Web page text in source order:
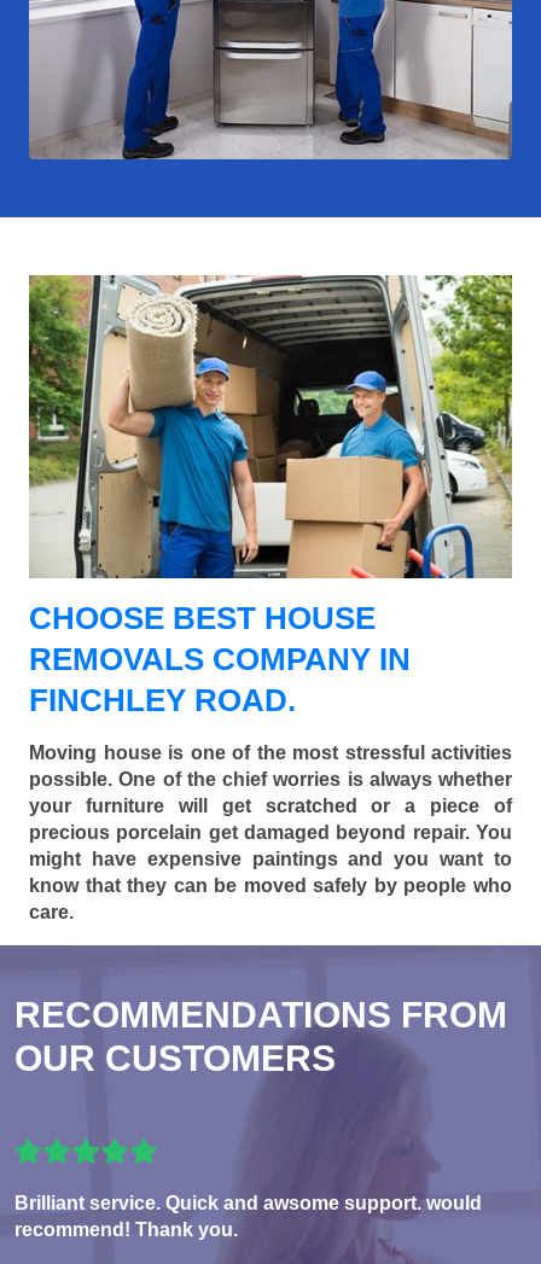
CHOOSE BEST HOUSE
REMOVALS COMPANY IN
FINCHLEY ROAD.
Moving house is one of the most stressful activities
possible. One of the chief worries is always whether
your furniture will get scratched or a piece of
precious porcelain get damaged beyond repair. You
might have expensive paintings and you want to
know that they can be moved safely by people who
care.
RECOMMENDATIONS FROM
OUR CUSTOMERS
Brilliant service. Quick and awsome support. would
recommend! Thank you.